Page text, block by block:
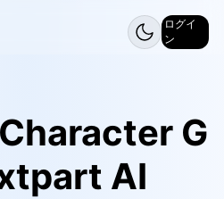
ログイ
ン
G
AI